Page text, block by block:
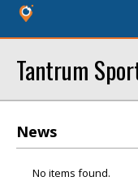
Tantrum
News
No items found.